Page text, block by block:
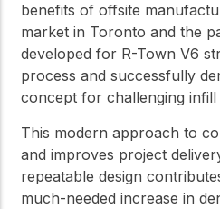
benefits of offsite
market in Toronto and the
developed for R-Town V6
process and successfully
concept for challenging infill
This modern approach to
and improves project
repeatable design
much-needed increase in